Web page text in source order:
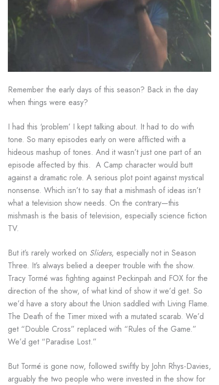
Remember the early days of this season? Back in the day
when things were easy?
I had this ‘problem’ I kept talking about. It had to do with
tone. So many episodes early on were afflicted with a
hideous mashup of tones. And it wasn’t just one part of an
episode affected by this. A Camp character would butt
against a dramatic role. A serious plot point against mystical
nonsense. Which isn’t to say that a mishmash of ideas isn’t
what a television show needs. On the contrary—this
mishmash is the basis of television, especially science fiction
TV.
But it’s rarely worked on Sliders, especially not in Season
Three. It’s always belied a deeper trouble with the show.
Tracy Tormé was fighting against Peckinpah and FOX for the
direction of the show, of what kind of show it we’d get. So
we’d have a story about the Union saddled with Living Flame.
The Death of the Timer mixed with a mutated scarab. We’d
get “Double Cross” replaced with “Rules of the Game.”
We’d get “Paradise Lost.”
But Tormé is gone now, followed swiftly by John Rhys-Davies,
arguably the two people who were invested in the show for